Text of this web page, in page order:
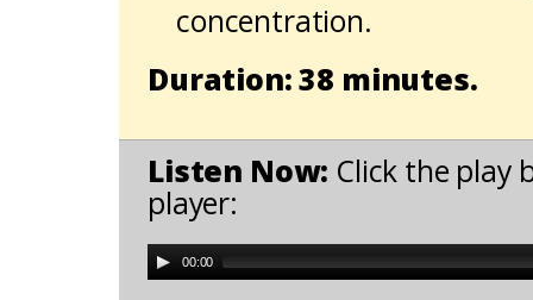
concentration.
Duration: 38 minutes.
Listen Now: Click the play
player:
00:00